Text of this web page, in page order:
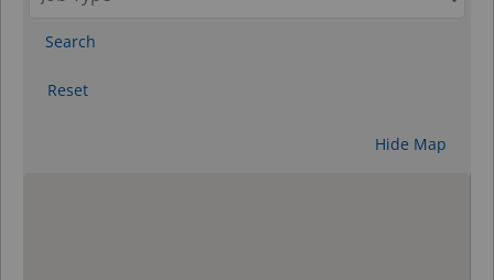
Search
Reset
Hide Map